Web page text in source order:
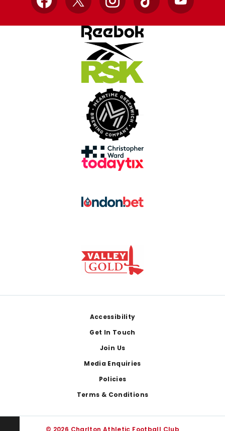
Facebook
X InstagramTikTok YouTube
Accessibility
Get In Touch
Join Us
Media Enquiries
Policies
Terms & Conditions
© 2026 Charlton Athletic Football Club